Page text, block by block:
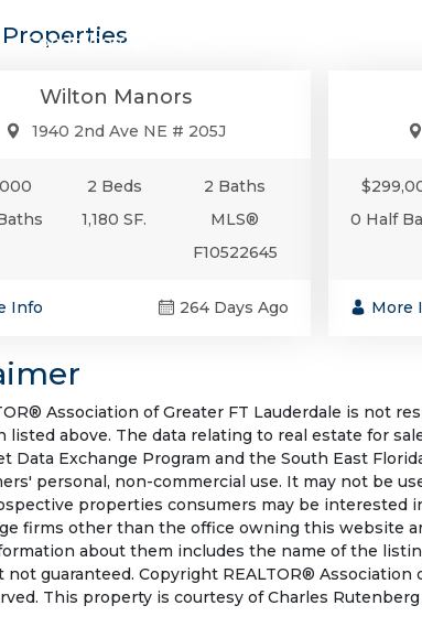
Condo/Co-Op/Villa/Townhouse
Wilton Manors
1940 2nd Ave NE # 205J
2 Beds
2 Baths
1,180 SF.
MLS®
F10522645
Info 264 Days Ago
0 Half
More
Association of Greater FT Lauderdale is not
listed above. The data relating to real estate for
Data Exchange Program and the South East
personal, non-commercial use. It may not be
properties consumers may be interested
firms other than the office owning this website
about them includes the name of the
not guaranteed. Copyright REALTOR® Association
This property is courtesy of Charles Rutenberg